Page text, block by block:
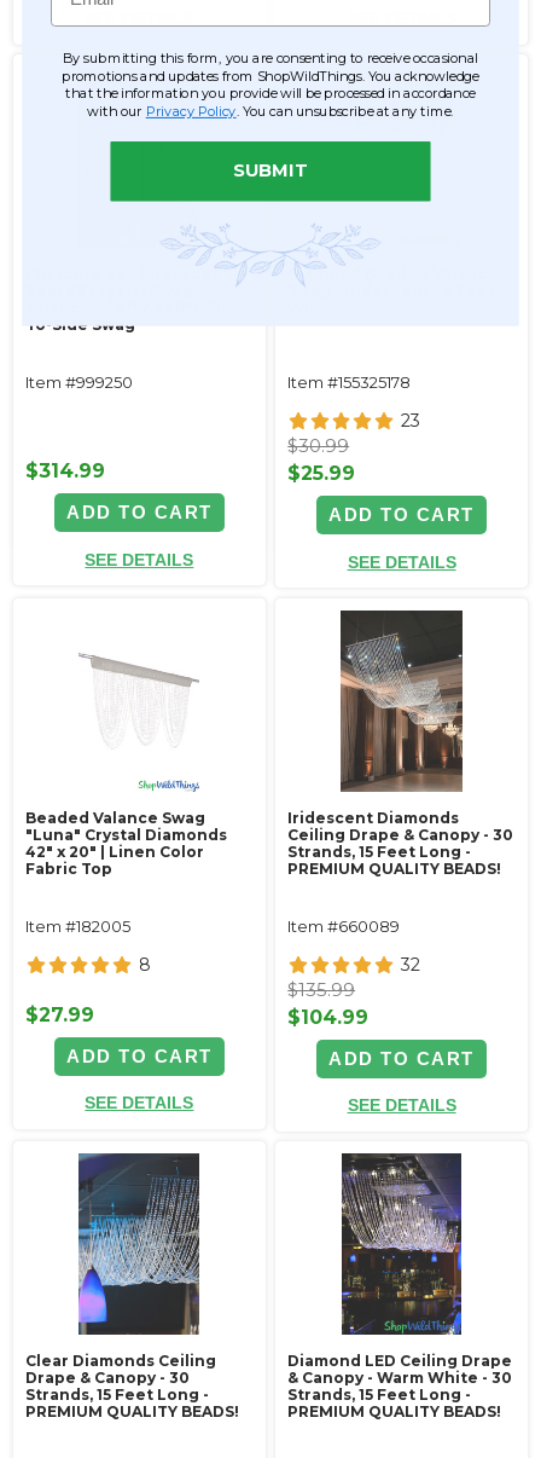
Custom Size - Fireproof -
To-Side Swag
Item #999250
$314.99
ADD TO CART
SEE DETAILS
Diamond Beaded Valance
Swag - Iridescent - 3 Feet
Item #155325178
23
$30.99
$25.99
ADD TO CART
SEE DETAILS
Beaded Valance Swag
"Luna" Crystal Diamonds
42" x 20" | Linen Color
Fabric Top
Item #182005
8
$27.99
ADD TO CART
SEE DETAILS
Iridescent Diamonds
Ceiling Drape & Canopy - 30
Strands, 15 Feet Long -
PREMIUM QUALITY BEADS!
Item #660089
32
$135.99
$104.99
ADD TO CART
SEE DETAILS
Clear Diamonds Ceiling
Drape & Canopy - 30
Strands, 15 Feet Long -
PREMIUM QUALITY BEADS!
Diamond LED Ceiling Drape
& Canopy - Warm White - 30
Strands, 15 Feet Long -
PREMIUM QUALITY BEADS!
By submitting this form, you are consenting to receive occasional
promotions and updates from ShopWildThings. You acknowledge
that the information you provide will be processed in accordance
with our Privacy Policy . You can unsubscribe at any time.
SUBMIT